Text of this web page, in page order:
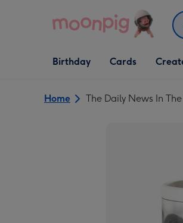
Open Birthday
dropdown
Birthday
Open Cards
dropdown
Cards
Open
Home The Daily News In